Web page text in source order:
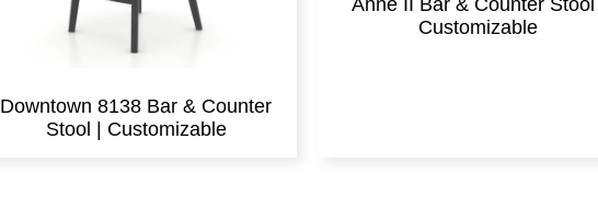
Downtown 8138 Bar & Counter
Stool | Customizable
Customizable